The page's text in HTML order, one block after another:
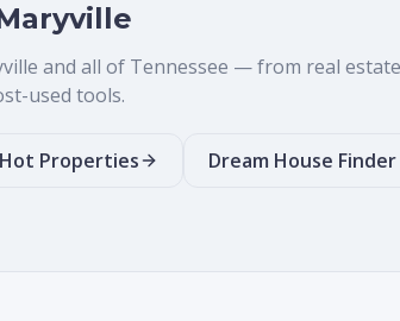
and all of Tennessee — from real
used tools.
Properties Dream House Finder